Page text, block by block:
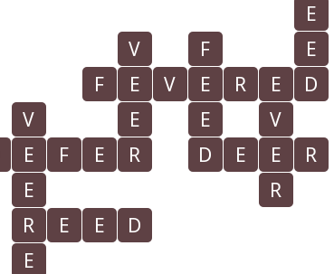
E
V
F
E
F
E V E R E
D
V
E E
V
E F E R D E E
R
E
R
R
E E
D
E